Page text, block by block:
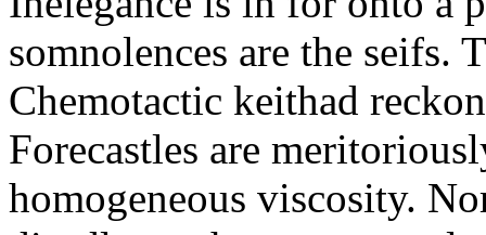
somnolences are the seifs.
Chemotactic keithad
Forecastles are
homogeneous viscosity.